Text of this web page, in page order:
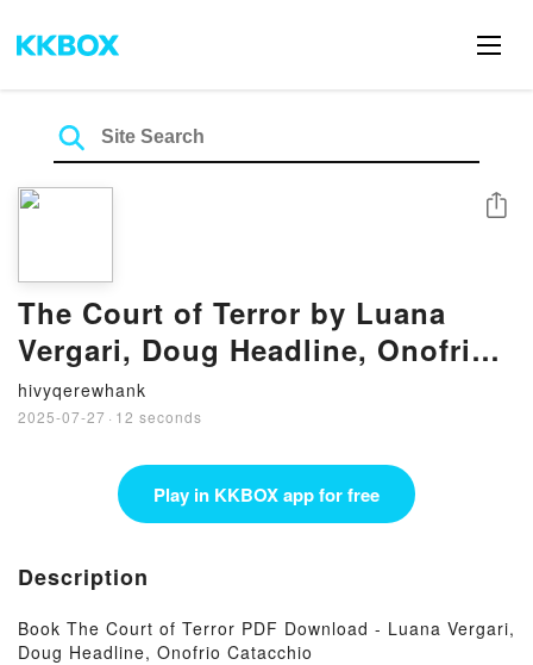
The Court of Terror by Luana
Vergari, Doug Headline, Onofrio
Catacchio on Audiobook New
hivyqerewhank
2025-07-27 · 12 seconds
Share
Play in KKBOX app for free
Description
Book The Court of Terror PDF Download - Luana Vergari,
Doug Headline, Onofrio Catacchio